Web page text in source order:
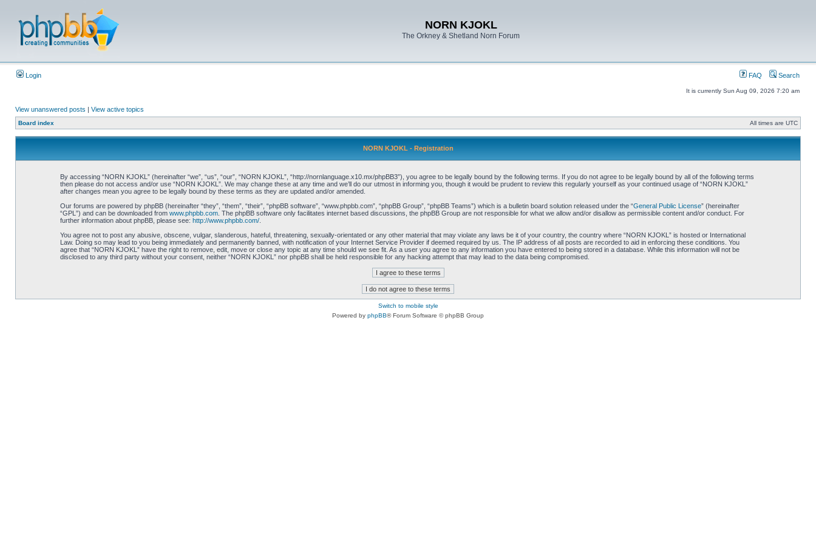
NORN KJOKL
The Orkney & Shetland Norn Forum
Login FAQ Search
It is currently Sun Aug 09, 2026 7:20 am
View unanswered posts | View active topics
Board index All times are UTC
NORN KJOKL - Registration
By accessing “NORN KJOKL” (hereinafter “we”, “us”, “our”, “NORN KJOKL”, “http://nornlanguage.x10.mx/phpBB3”), you agree to be legally bound by the following terms. If you do not agree to be legally bound by all of the following terms
then please do not access and/or use “NORN KJOKL”. We may change these at any time and we’ll do our utmost in informing you, though it would be prudent to review this regularly yourself as your continued usage of “NORN KJOKL”
after changes mean you agree to be legally bound by these terms as they are updated and/or amended.
Our forums are powered by phpBB (hereinafter “they”, “them”, “their”, “phpBB software”, “www.phpbb.com”, “phpBB Group”, “phpBB Teams”) which is a bulletin board solution released under the “General Public License” (hereinafter
“GPL”) and can be downloaded from www.phpbb.com. The phpBB software only facilitates internet based discussions, the phpBB Group are not responsible for what we allow and/or disallow as permissible content and/or conduct. For
further information about phpBB, please see: http://www.phpbb.com/.
You agree not to post any abusive, obscene, vulgar, slanderous, hateful, threatening, sexually-orientated or any other material that may violate any laws be it of your country, the country where “NORN KJOKL” is hosted or International
Law. Doing so may lead to you being immediately and permanently banned, with notification of your Internet Service Provider if deemed required by us. The IP address of all posts are recorded to aid in enforcing these conditions. You
agree that “NORN KJOKL” have the right to remove, edit, move or close any topic at any time should we see fit. As a user you agree to any information you have entered to being stored in a database. While this information will not be
disclosed to any third party without your consent, neither “NORN KJOKL” nor phpBB shall be held responsible for any hacking attempt that may lead to the data being compromised.
Switch to mobile style
Powered by phpBB® Forum Software © phpBB Group